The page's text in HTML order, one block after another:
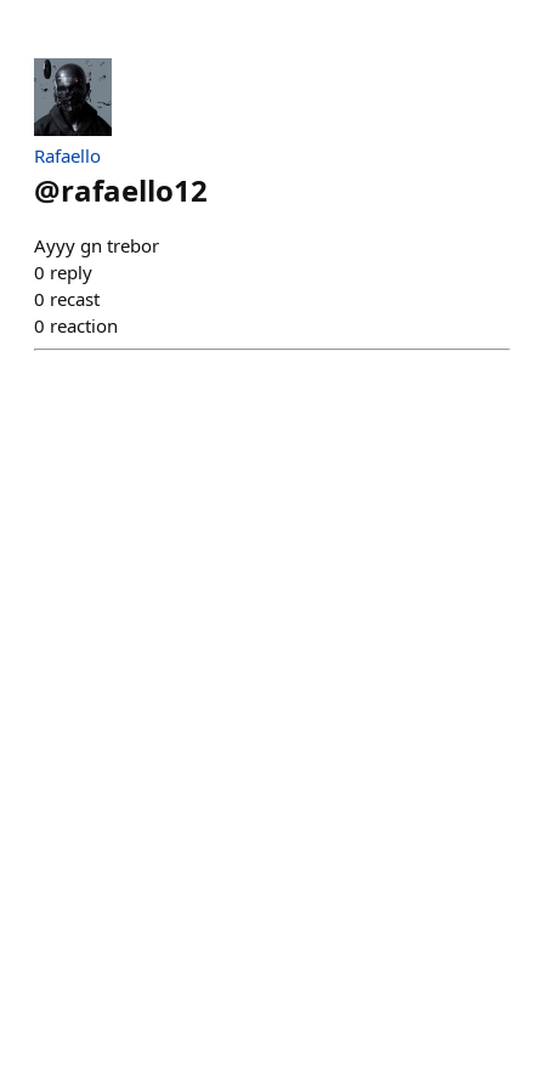
Rafaello
@rafaello12
Ayyy gn trebor
0 reply
0 recast
0 reaction